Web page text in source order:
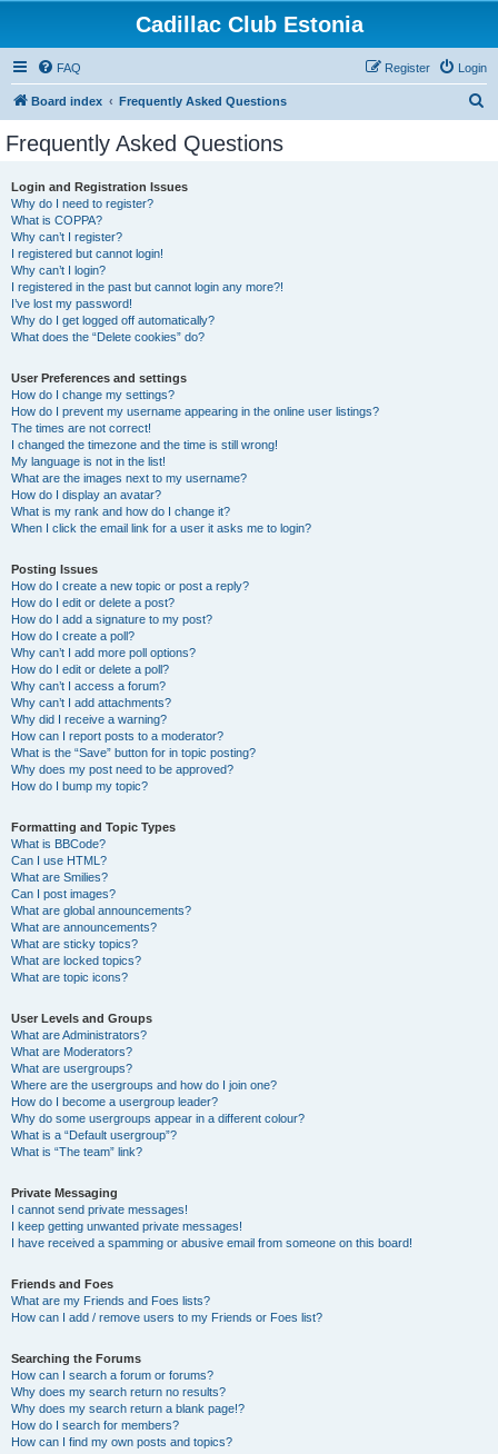
Cadillac Club Estonia
FAQ Login
Register
Board index Frequently Asked Questions
Frequently Asked Questions
Login and Registration Issues
Why do I need to register?
What is COPPA?
Why can’t I register?
I registered but cannot login!
Why can’t I login?
I registered in the past but cannot login any more?!
I’ve lost my password!
Why do I get logged off automatically?
What does the “Delete cookies” do?
User Preferences and settings
How do I change my settings?
How do I prevent my username appearing in the online user listings?
The times are not correct!
I changed the timezone and the time is still wrong!
My language is not in the list!
What are the images next to my username?
How do I display an avatar?
What is my rank and how do I change it?
When I click the email link for a user it asks me to login?
Posting Issues
How do I create a new topic or post a reply?
How do I edit or delete a post?
How do I add a signature to my post?
How do I create a poll?
Why can’t I add more poll options?
How do I edit or delete a poll?
Why can’t I access a forum?
Why can’t I add attachments?
Why did I receive a warning?
How can I report posts to a moderator?
What is the “Save” button for in topic posting?
Why does my post need to be approved?
How do I bump my topic?
Formatting and Topic Types
What is BBCode?
Can I use HTML?
What are Smilies?
Can I post images?
What are global announcements?
What are announcements?
What are sticky topics?
What are locked topics?
What are topic icons?
User Levels and Groups
What are Administrators?
What are Moderators?
What are usergroups?
Where are the usergroups and how do I join one?
How do I become a usergroup leader?
Why do some usergroups appear in a different colour?
What is a “Default usergroup”?
What is “The team” link?
Private Messaging
I cannot send private messages!
I keep getting unwanted private messages!
I have received a spamming or abusive email from someone on this board!
Friends and Foes
What are my Friends and Foes lists?
How can I add / remove users to my Friends or Foes list?
Searching the Forums
How can I search a forum or forums?
Why does my search return no results?
Why does my search return a blank page!?
How do I search for members?
How can I find my own posts and topics?